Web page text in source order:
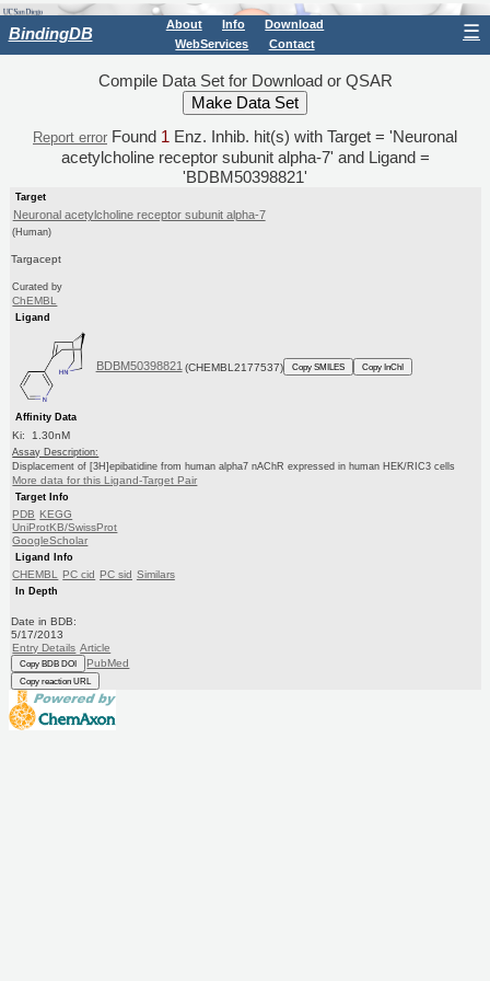
BindingDB About Info
Download
WebServices
Contact
☰
Compile Data Set for Download or QSAR
Report error Found 1 Enz. Inhib. hit(s) with Target = 'Neuronal
acetylcholine receptor subunit alpha-7' and Ligand =
'BDBM50398821'
Target
Neuronal acetylcholine receptor subunit alpha-7
(Human)
Targacept
Curated by
ChEMBL
Ligand
BDBM50398821 (CHEMBL2177537) Copy SMILES Copy InChI
Affinity Data
Ki: 1.30nM
Assay Description:
Displacement of [3H]epibatidine from human alpha7 nAChR expressed in human HEK/RIC3 cells
More data for this Ligand-Target Pair
Target Info
PDB KEGG
UniProtKB/SwissProt
GoogleScholar
Ligand Info
CHEMBL PC cid PC sid Similars
In Depth
Date in BDB:
5/17/2013
Entry Details Article
Copy BDB DOI PubMed
Copy reaction URL